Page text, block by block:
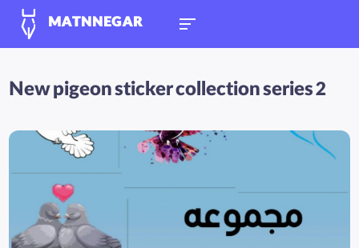
MATNNEGAR
New pigeon sticker collection series 2